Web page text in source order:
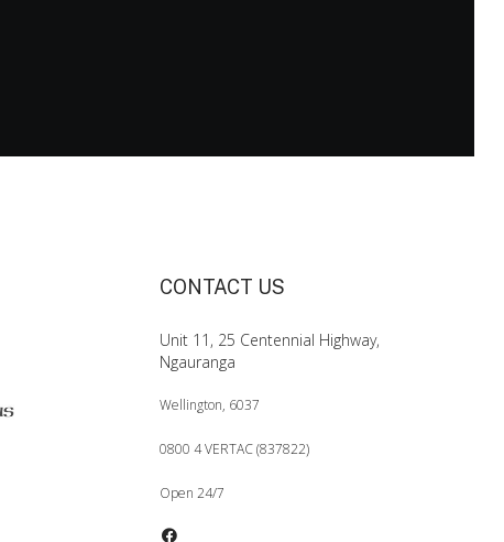
CONTACT US
Unit 11, 25 Centennial Highway,
Ngauranga
Wellington, 6037
0800 4 VERTAC (837822)
Open 24/7